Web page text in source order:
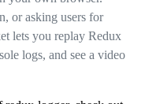
or asking users for
lets you replay Redux
logs, and see a video